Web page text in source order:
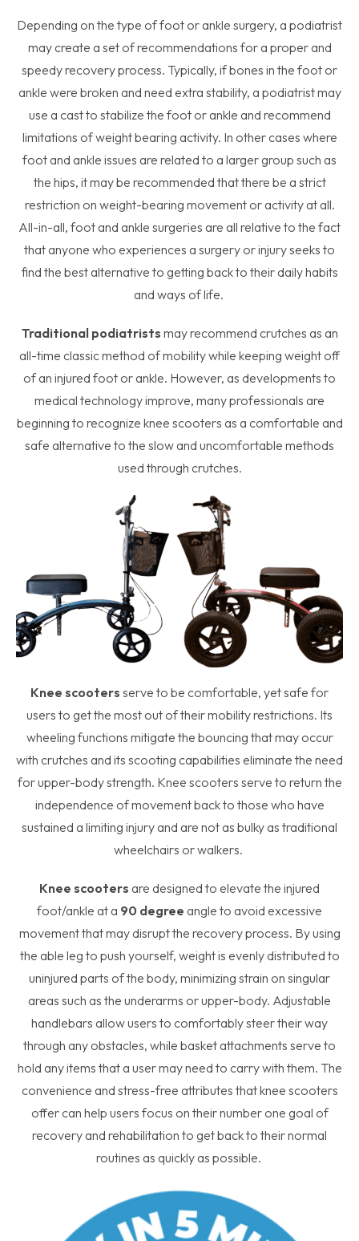
Depending on the type of foot or ankle surgery, a podiatrist
may create a set of recommendations for a proper and
speedy recovery process. Typically, if bones in the foot or
ankle were broken and need extra stability, a podiatrist may
use a cast to stabilize the foot or ankle and recommend
limitations of weight bearing activity. In other cases where
foot and ankle issues are related to a larger group such as
the hips, it may be recommended that there be a strict
restriction on weight-bearing movement or activity at all.
All-in-all, foot and ankle surgeries are all relative to the fact
that anyone who experiences a surgery or injury seeks to
find the best alternative to getting back to their daily habits
and ways of life.
Traditional podiatrists may recommend crutches as an
all-time classic method of mobility while keeping weight off
of an injured foot or ankle. However, as developments to
medical technology improve, many professionals are
beginning to recognize knee scooters as a comfortable and
safe alternative to the slow and uncomfortable methods
used through crutches.
Knee scooters serve to be comfortable, yet safe for
users to get the most out of their mobility restrictions. Its
wheeling functions mitigate the bouncing that may occur
with crutches and its scooting capabilities eliminate the need
for upper-body strength. Knee scooters serve to return the
independence of movement back to those who have
sustained a limiting injury and are not as bulky as traditional
wheelchairs or walkers.
Knee scooters are designed to elevate the injured
foot/ankle at a 90 degree angle to avoid excessive
movement that may disrupt the recovery process. By using
the able leg to push yourself, weight is evenly distributed to
uninjured parts of the body, minimizing strain on singular
areas such as the underarms or upper-body. Adjustable
handlebars allow users to comfortably steer their way
through any obstacles, while basket attachments serve to
hold any items that a user may need to carry with them. The
convenience and stress-free attributes that knee scooters
offer can help users focus on their number one goal of
recovery and rehabilitation to get back to their normal
routines as quickly as possible.